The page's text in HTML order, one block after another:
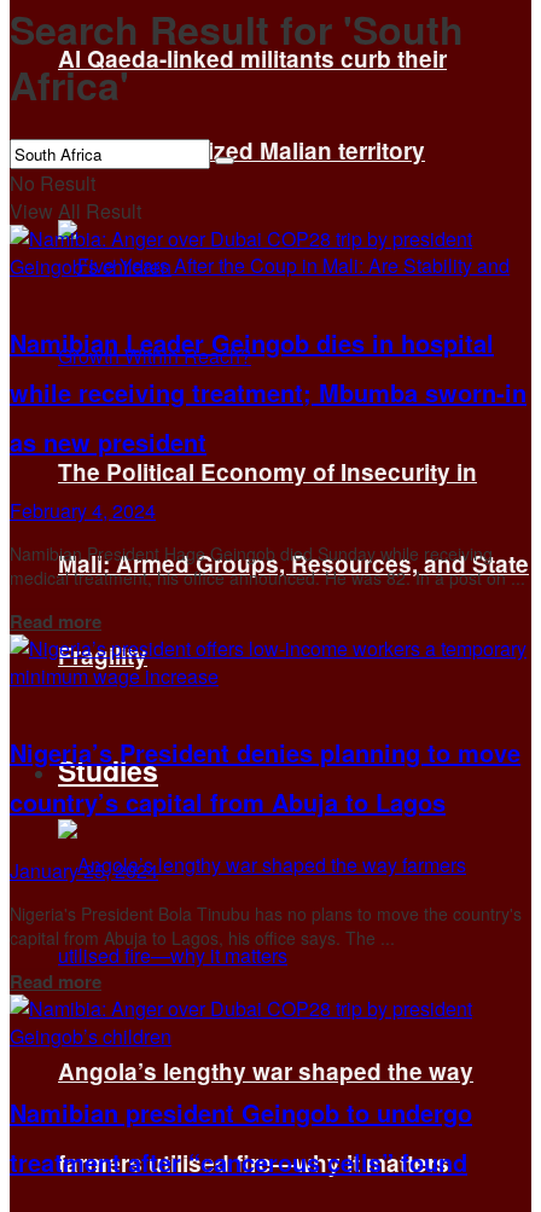
Al Qaeda-linked militants curb their
brutality in seized Malian territory
The Political Economy of Insecurity in
Mali: Armed Groups, Resources, and State
Fragility
Studies
Angola’s lengthy war shaped the way
farmers utilised fire—why it matters
Search Result for 'South
Africa'
No Result
View All Result
Namibian Leader Geingob dies in hospital
while receiving treatment; Mbumba sworn-in
as new president
February 4, 2024
Namibian President Hage Geingob died Sunday while receiving
medical treatment, his office announced. He was 82. In a post on ...
Read moreDetails
Nigeria’s President denies planning to move
country’s capital from Abuja to Lagos
January 25, 2024
Nigeria's President Bola Tinubu has no plans to move the country's
capital from Abuja to Lagos, his office says. The ...
Read moreDetails
Namibian president Geingob to undergo
treatment after “cancerous cells” found